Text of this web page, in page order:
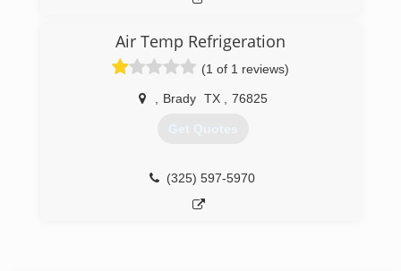
Air Temp Refrigeration
(1 of 1 reviews)
Brady TX 76825
Get Quotes
(325) 597-5970